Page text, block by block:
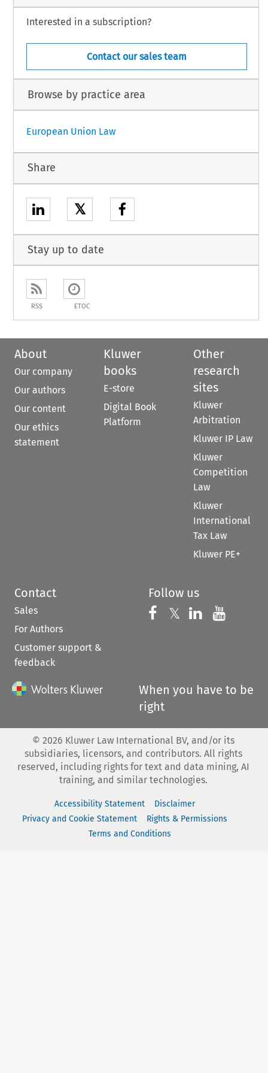
Interested in a subscription?
Contact our sales team
Browse by practice area
European Union Law
Share
𝕏
Stay up to date
RSS ETOC
About
Our company
Our authors
Our content
Our ethics
statement
Kluwer
books
E-store
Digital Book
Platform
Other
research
sites
Kluwer
Arbitration
Kluwer IP Law
Kluwer
Competition
Law
Kluwer
International
Tax Law
Kluwer PE+
Contact
Sales
For Authors
Customer support &
feedback
Follow us
Follow us on
𝕏 Follow us on
Follow us
When you have to be
right
© 2026 Kluwer Law International BV, and/or its
subsidiaries, licensors, and contributors. All rights
reserved, including rights for text and data mining, AI
training, and similar technologies.
Accessibility Statement
Disclaimer
Privacy and Cookie Statement
Rights & Permissions
Terms and Conditions